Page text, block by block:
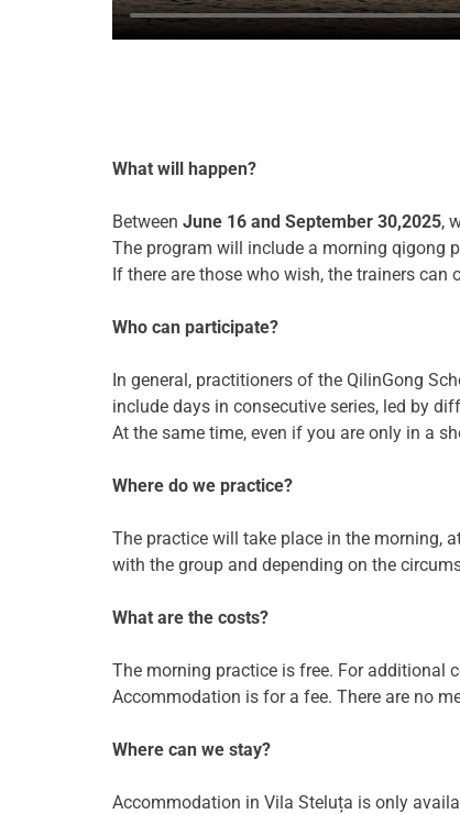
What will happen?
Between June 16 and September 30,2025,
The program will include a morning qigong
If there are those who wish, the trainers
Who can participate?
In general, practitioners of the QilinGong
include days in consecutive series, led by
At the same time, even if you are only in a
Where do we practice?
The practice will take place in the morning,
with the group and depending on the
What are the costs?
The morning practice is free. For additional
Accommodation is for a fee. There are no
Where can we stay?
Accommodation in Vila Steluța is only